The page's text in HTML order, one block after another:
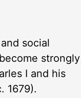
social
strongly
I and his
1679).